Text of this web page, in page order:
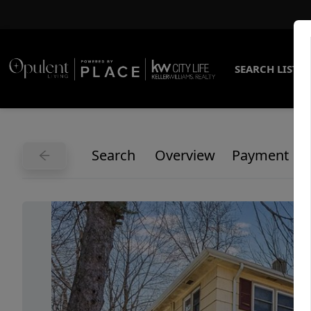
SEARCH
Search Overview Payment